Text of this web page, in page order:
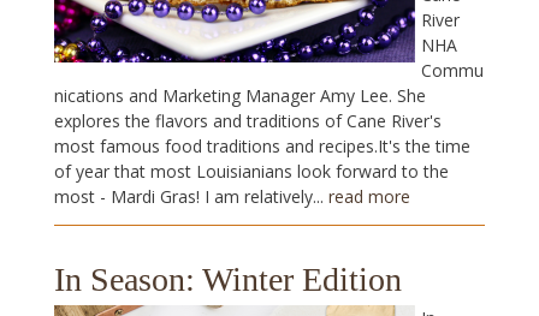
River
NHA
Commu
nications and Marketing Manager Amy Lee. She
explores the flavors and traditions of Cane River's
most famous food traditions and recipes.It's the time
of year that most Louisianians look forward to the
most - Mardi Gras! I am relatively... read more
In Season: Winter Edition